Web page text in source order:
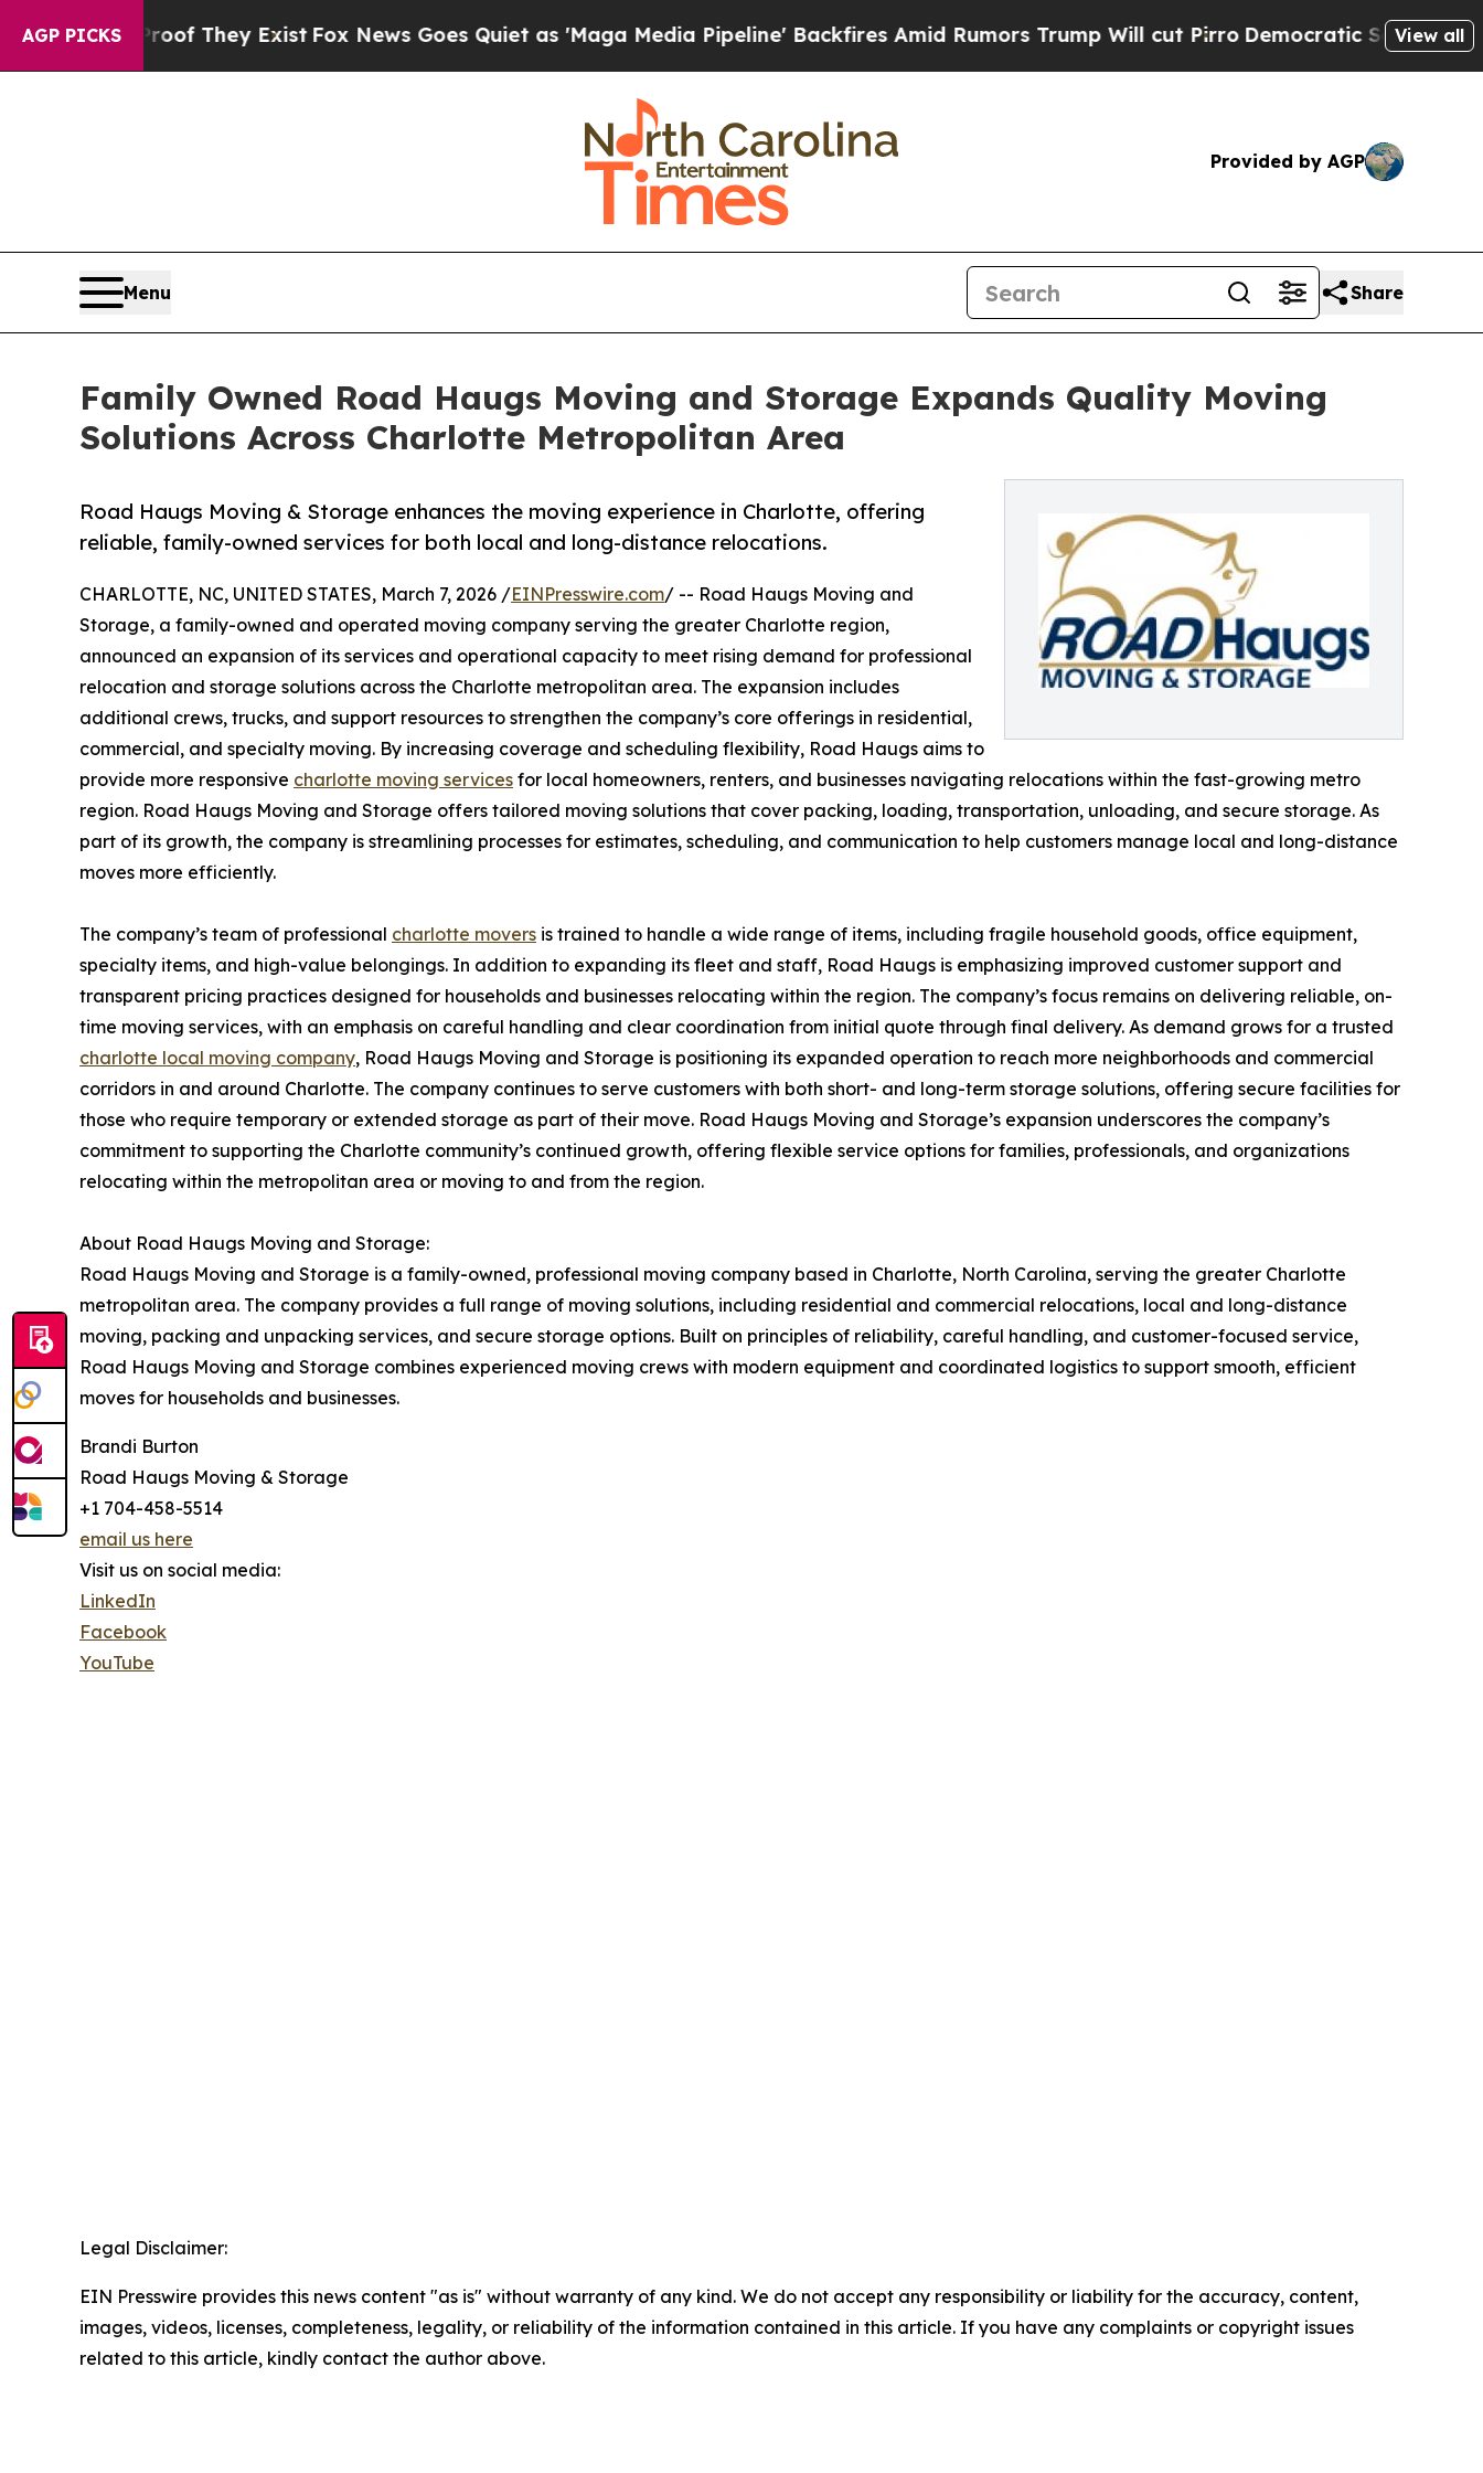
AGP PICKS
no Proof They ExistFox News Goes Quiet as 'Maga Media Pipeline' Backfires Amid Rumors Trump Will cut Pirro Democratic Socialists ofView all
Provided by AGP
Menu Share
Family Owned Road Haugs Moving and Storage Expands Quality Moving
Solutions Across Charlotte Metropolitan Area
Road Haugs Moving & Storage enhances the moving experience in Charlotte, offering
reliable, family-owned services for both local and long-distance relocations.
CHARLOTTE, NC, UNITED STATES, March 7, 2026 /EINPresswire.com/ -- Road Haugs Moving and
Storage, a family-owned and operated moving company serving the greater Charlotte region,
announced an expansion of its services and operational capacity to meet rising demand for professional
relocation and storage solutions across the Charlotte metropolitan area. The expansion includes
additional crews, trucks, and support resources to strengthen the company’s core offerings in residential,
commercial, and specialty moving. By increasing coverage and scheduling flexibility, Road Haugs aims to
provide more responsive charlotte moving services for local homeowners, renters, and businesses navigating relocations within the fast-growing metro
region. Road Haugs Moving and Storage offers tailored moving solutions that cover packing, loading, transportation, unloading, and secure storage. As
part of its growth, the company is streamlining processes for estimates, scheduling, and communication to help customers manage local and long-distance
moves more efficiently.
The company’s team of professional charlotte movers is trained to handle a wide range of items, including fragile household goods, office equipment,
specialty items, and high-value belongings. In addition to expanding its fleet and staff, Road Haugs is emphasizing improved customer support and
transparent pricing practices designed for households and businesses relocating within the region. The company’s focus remains on delivering reliable, on-
time moving services, with an emphasis on careful handling and clear coordination from initial quote through final delivery. As demand grows for a trusted
charlotte local moving company, Road Haugs Moving and Storage is positioning its expanded operation to reach more neighborhoods and commercial
corridors in and around Charlotte. The company continues to serve customers with both short- and long-term storage solutions, offering secure facilities for
those who require temporary or extended storage as part of their move. Road Haugs Moving and Storage’s expansion underscores the company’s
commitment to supporting the Charlotte community’s continued growth, offering flexible service options for families, professionals, and organizations
relocating within the metropolitan area or moving to and from the region.
About Road Haugs Moving and Storage:
Road Haugs Moving and Storage is a family-owned, professional moving company based in Charlotte, North Carolina, serving the greater Charlotte
metropolitan area. The company provides a full range of moving solutions, including residential and commercial relocations, local and long-distance
moving, packing and unpacking services, and secure storage options. Built on principles of reliability, careful handling, and customer-focused service,
Road Haugs Moving and Storage combines experienced moving crews with modern equipment and coordinated logistics to support smooth, efficient
moves for households and businesses.
Brandi Burton
Road Haugs Moving & Storage
+1 704-458-5514
email us here
Visit us on social media:
LinkedIn
Facebook
YouTube
Legal Disclaimer:
EIN Presswire provides this news content "as is" without warranty of any kind. We do not accept any responsibility or liability for the accuracy, content,
images, videos, licenses, completeness, legality, or reliability of the information contained in this article. If you have any complaints or copyright issues
related to this article, kindly contact the author above.